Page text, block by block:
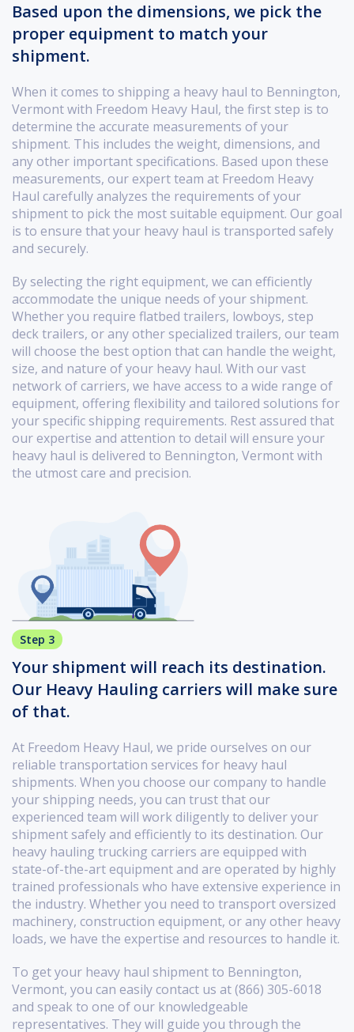
Based upon the dimensions, we pick the
proper equipment to match your
shipment.
When it comes to shipping a heavy haul to Bennington,
Vermont with Freedom Heavy Haul, the first step is to
determine the accurate measurements of your
shipment. This includes the weight, dimensions, and
any other important specifications. Based upon these
measurements, our expert team at Freedom Heavy
Haul carefully analyzes the requirements of your
shipment to pick the most suitable equipment. Our goal
is to ensure that your heavy haul is transported safely
and securely.
By selecting the right equipment, we can efficiently
accommodate the unique needs of your shipment.
Whether you require flatbed trailers, lowboys, step
deck trailers, or any other specialized trailers, our team
will choose the best option that can handle the weight,
size, and nature of your heavy haul. With our vast
network of carriers, we have access to a wide range of
equipment, offering flexibility and tailored solutions for
your specific shipping requirements. Rest assured that
our expertise and attention to detail will ensure your
heavy haul is delivered to Bennington, Vermont with
the utmost care and precision.
Step 3
Your shipment will reach its destination.
Our Heavy Hauling carriers will make sure
of that.
At Freedom Heavy Haul, we pride ourselves on our
reliable transportation services for heavy haul
shipments. When you choose our company to handle
your shipping needs, you can trust that our
experienced team will work diligently to deliver your
shipment safely and efficiently to its destination. Our
heavy hauling trucking carriers are equipped with
state-of-the-art equipment and are operated by highly
trained professionals who have extensive experience in
the industry. Whether you need to transport oversized
machinery, construction equipment, or any other heavy
loads, we have the expertise and resources to handle it.
To get your heavy haul shipment to Bennington,
Vermont, you can easily contact us at (866) 305-6018
and speak to one of our knowledgeable
representatives. They will guide you through the